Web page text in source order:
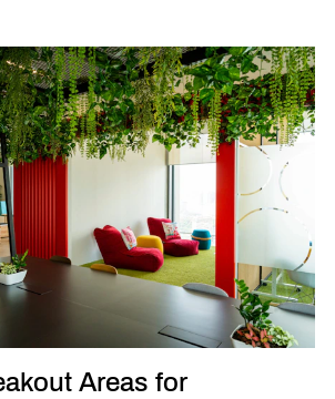
Areas for